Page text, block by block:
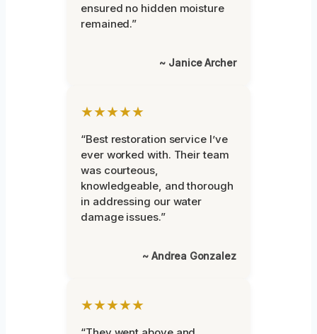
ensured no hidden moisture
remained.”
~ Janice Archer
★★★★★
“Best restoration service I’ve
ever worked with. Their team
was courteous,
knowledgeable, and thorough
in addressing our water
damage issues.”
~ Andrea Gonzalez
★★★★★